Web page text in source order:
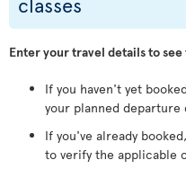
Enter your travel details to
If you haven't yet
your planned departure
If you've already
to verify the applicable